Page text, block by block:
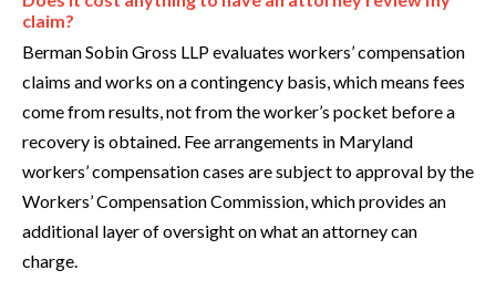
claim?
Berman Sobin Gross LLP evaluates workers’ compensation
claims and works on a contingency basis, which means fees
come from results, not from the worker’s pocket before a
recovery is obtained. Fee arrangements in Maryland
workers’ compensation cases are subject to approval by the
Workers’ Compensation Commission, which provides an
additional layer of oversight on what an attorney can
charge.